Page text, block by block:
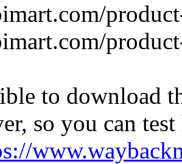
to download
so you can